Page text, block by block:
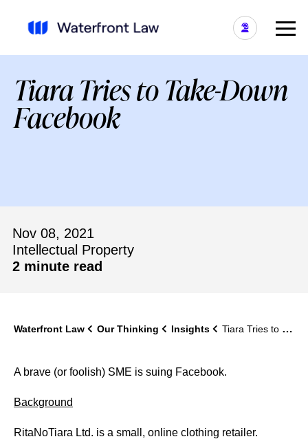
Tiara Tries to Take-Down
Facebook
Nov 08, 2021
Intellectual Property
2 minute read
Waterfront Law Our Thinking Insights Tiara Tries to Take-Down Facebook
A brave (or foolish) SME is suing Facebook.
Background
RitaNoTiara Ltd. is a small, online clothing retailer.